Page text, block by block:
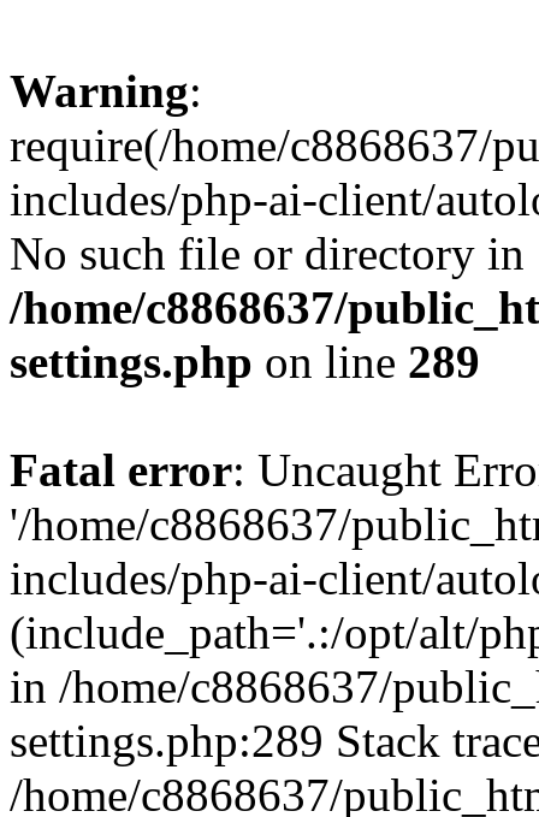
Warning:
require(/home/c8868637/
includes/php-ai-client/
No such file or directory in
/home/c8868637/
settings.php on line 289
Fatal error: Uncaught
'/home/c8868637/
includes/php-ai-client/
(include_path='.:/opt/alt/
in /home/c8868637/
settings.php:289 Stack
/home/c8868637/